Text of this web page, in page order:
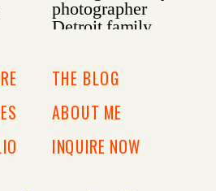
INQUIRE NOW
ABOUT ME
THE BLOG